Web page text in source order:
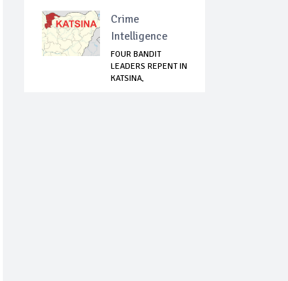
Crime
Intelligence
FOUR BANDIT
LEADERS REPENT IN
KATSINA,